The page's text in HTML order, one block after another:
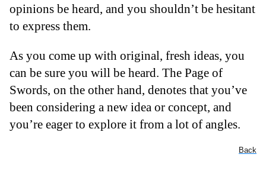
opinions be heard, and you shouldn’t be hesitant
to express them.
As you come up with original, fresh ideas, you
can be sure you will be heard. The Page of
Swords, on the other hand, denotes that you’ve
been considering a new idea or concept, and
you’re eager to explore it from a lot of angles.
Back